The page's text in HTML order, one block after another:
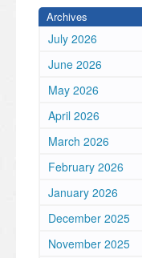
Archives
July 2026
June 2026
May 2026
April 2026
March 2026
February 2026
January 2026
December 2025
November 2025